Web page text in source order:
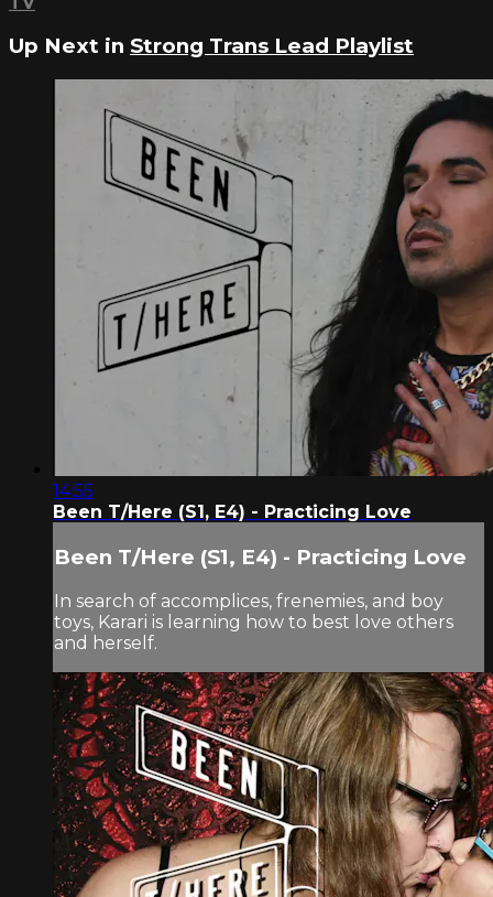
Up Next in Strong Trans Lead Playlist
14:55
Been T/Here (S1, E4) - Practicing Love
Been T/Here (S1, E4) - Practicing Love
In search of accomplices, frenemies, and boy
toys, Karari is learning how to best love others
and herself.